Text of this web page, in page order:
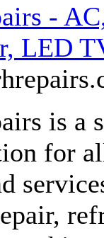
-
LED
is
for